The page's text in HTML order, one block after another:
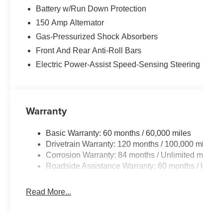
Battery w/Run Down Protection
150 Amp Alternator
Gas-Pressurized Shock Absorbers
Front And Rear Anti-Roll Bars
Electric Power-Assist Speed-Sensing Steering
Warranty
Basic Warranty: 60 months / 60,000 miles
Drivetrain Warranty: 120 months / 100,000
Corrosion Warranty: 84 months / Unlimited
Roadside Assistance Warranty: 60 months /
Read More...